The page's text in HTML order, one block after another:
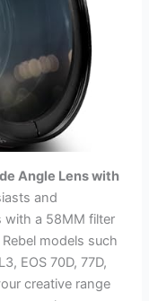
Angle Lens with
and
with a 58MM filter
models such
EOS 70D, 77D,
creative range